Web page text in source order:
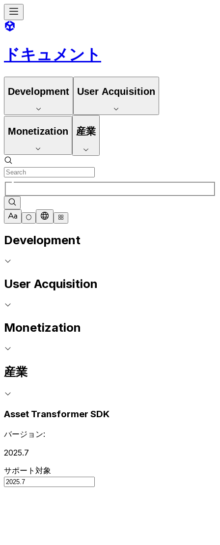
ドキュメント
Development User Acquisition
Monetization 産業
Development
User Acquisition
Monetization
産業
Asset Transformer SDK
バージョン:
2025.7
サポート対象